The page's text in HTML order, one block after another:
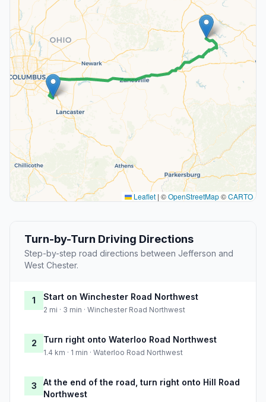
Leaflet | ©OpenStreetMap©CARTO
Turn-by-Turn Driving Directions
Step-by-step road directions between Jefferson and
West Chester.
1 Start on Winchester Road Northwest
2 mi · 3 min · Winchester Road Northwest
2 Turn right onto Waterloo Road Northwest
1.4 km · 1 min · Waterloo Road Northwest
3
At the end of the road, turn right onto Hill Road
Northwest